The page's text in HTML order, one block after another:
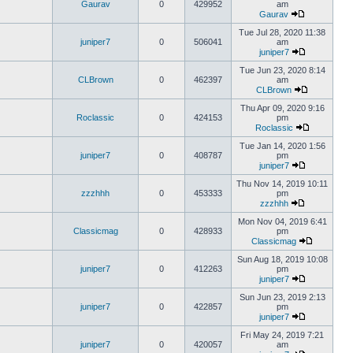
Gaurav 0 429952
am
Gaurav
juniper7 0 506041
Tue Jul 28, 2020 11:38
am
juniper7
CLBrown 0 462397
Tue Jun 23, 2020 8:14
am
CLBrown
Roclassic 0 424153
Thu Apr 09, 2020 9:16
pm
Roclassic
juniper7 0 408787
Tue Jan 14, 2020 1:56
pm
juniper7
zzzhhh 0 453333
Thu Nov 14, 2019 10:11
pm
zzzhhh
Classicmag 0 428933
Mon Nov 04, 2019 6:41
pm
Classicmag
juniper7 0 412263
Sun Aug 18, 2019 10:08
pm
juniper7
juniper7 0 422857
Sun Jun 23, 2019 2:13
pm
juniper7
juniper7 0 420057
Fri May 24, 2019 7:21
am